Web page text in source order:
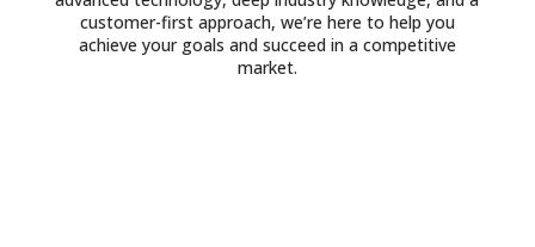
customer-first approach, we’re here to help you
achieve your goals and succeed in a competitive
market.